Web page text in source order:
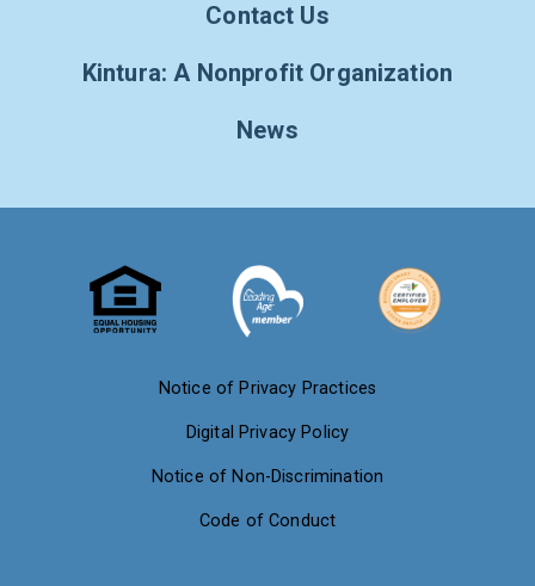
Contact Us
Kintura: A Nonprofit Organization
News
Notice of Privacy Practices
Digital Privacy Policy
Notice of Non-Discrimination
Code of Conduct